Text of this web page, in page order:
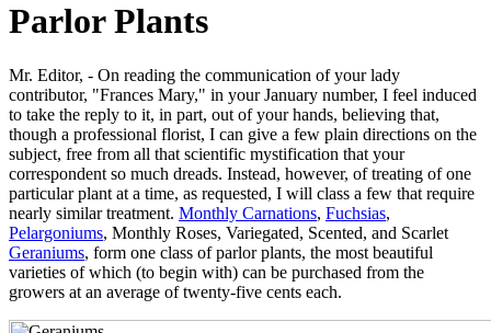
Parlor Plants
Mr. Editor, - On reading the communication of your lady
contributor, "Frances Mary," in your January number, I feel induced
to take the reply to it, in part, out of your hands, believing that,
though a professional florist, I can give a few plain directions on the
subject, free from all that scientific mystification that your
correspondent so much dreads. Instead, however, of treating of one
particular plant at a time, as requested, I will class a few that require
nearly similar treatment. Monthly Carnations, Fuchsias,
Pelargoniums, Monthly Roses, Variegated, Scented, and Scarlet
Geraniums, form one class of parlor plants, the most beautiful
varieties of which (to begin with) can be purchased from the
growers at an average of twenty-five cents each.